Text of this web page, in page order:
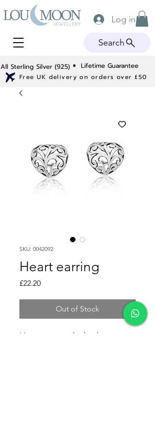
All Sterling Silver (925) Lifetime Guarantee
Free UK delivery on orders over £50
Log in
Search
SKU: 0042092
Heart earring
£22.20Price
Out of Stock
Heart earring leaked.